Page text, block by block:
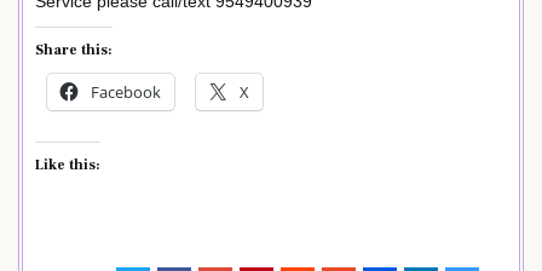
Share this:
Facebook X
Like this: